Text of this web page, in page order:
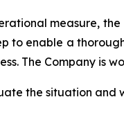
measure,
to enable a
The Company is
the situation